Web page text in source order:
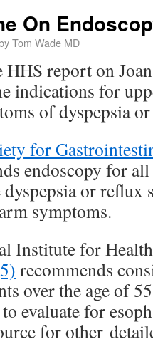
On
Tom Wade MD
report on
indications for
of dyspepsia
for
endoscopy for all
or reflux
symptoms.
Institute for
recommends
over the age of
evaluate for
for other